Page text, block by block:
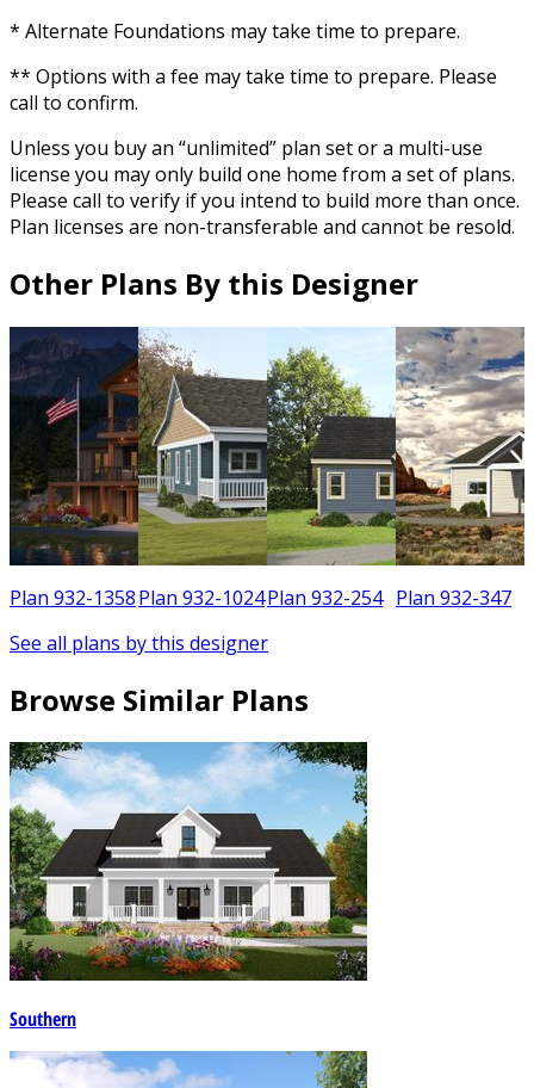
* Alternate Foundations may take time to prepare.
** Options with a fee may take time to prepare. Please
call to confirm.
Unless you buy an “unlimited” plan set or a multi-use
license you may only build one home from a set of plans.
Please call to verify if you intend to build more than once.
Plan licenses are non-transferable and cannot be resold.
Other Plans By this Designer
Plan 932-1358Plan 932-1024Plan 932-254 Plan 932-347
See all plans by this designer
Browse Similar Plans
Southern